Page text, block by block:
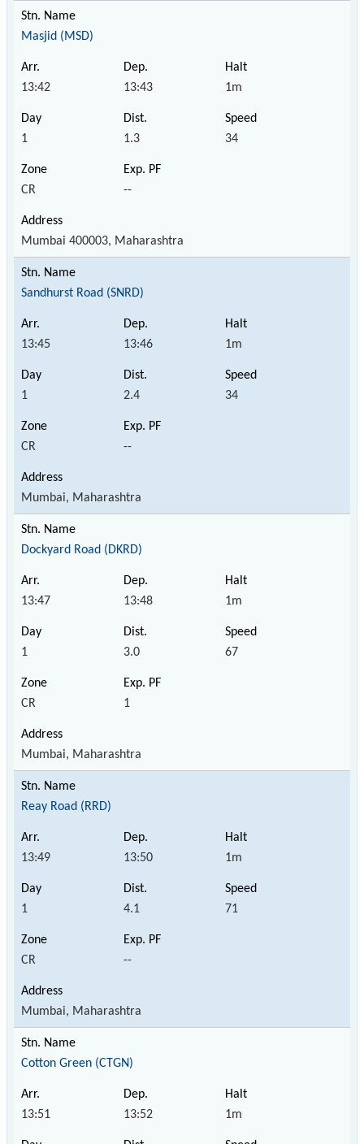
Masjid (MSD)
13:42 13:43 1m
1 1.3 34
CR --
Mumbai 400003, Maharashtra
Sandhurst Road (SNRD)
13:45 13:46 1m
1 2.4 34
CR --
Mumbai, Maharashtra
Dockyard Road (DKRD)
13:47 13:48 1m
1 3.0 67
CR 1
Mumbai, Maharashtra
Reay Road (RRD)
13:49 13:50 1m
1 4.1 71
CR --
Mumbai, Maharashtra
Cotton Green (CTGN)
13:51 13:52 1m